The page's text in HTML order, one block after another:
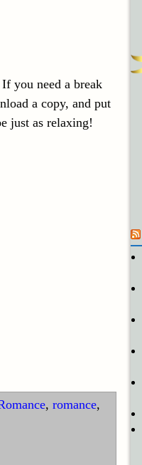
you need a break
a copy, and put
just as relaxing!
, romance,